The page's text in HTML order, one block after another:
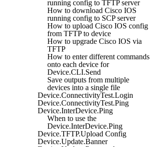
running config to TFTP server
How to download Cisco IOS
running config to SCP server
How to upload Cisco IOS config
from TFTP to device
How to upgrade Cisco IOS via
TFTP
How to enter different commands
onto each device for
Device.CLI.Send
Save outputs from multiple
devices into a single file
Device.ConnectivityTest.Login
Device.ConnectivityTest.Ping
Device.InterDevice.Ping
When to use the
Device.InterDevice.Ping
Device.TFTP.Upload Config
Device.Update.Banner